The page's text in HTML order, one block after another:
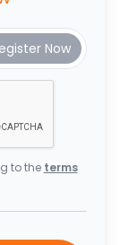
to the terms